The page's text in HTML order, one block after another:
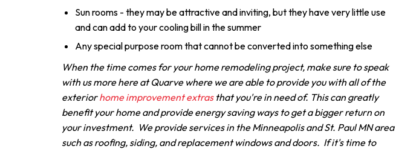
Sun rooms - they may be attractive and inviting, but they have very little use
and can add to your cooling bill in the summer
Any special purpose room that cannot be converted into something else
When the time comes for your home remodeling project, make sure to speak
with us more here at Quarve where we are able to provide you with all of the
exteriorhome improvement extrasthat you're in need of. This can greatly
benefit your home and provide energy saving ways to get a bigger return on
your investment. We provide services in the Minneapolis and St. Paul MN area
such as roofing, siding, and replacement windows and doors. If it's time to